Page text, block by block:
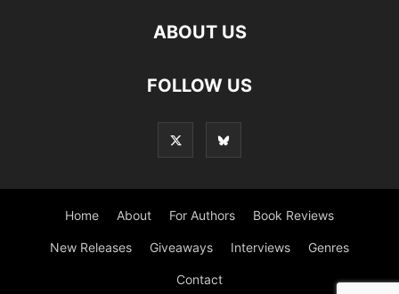
ABOUT US
FOLLOW US
Home About For Authors Book Reviews
New Releases Giveaways Interviews Genres
Contact